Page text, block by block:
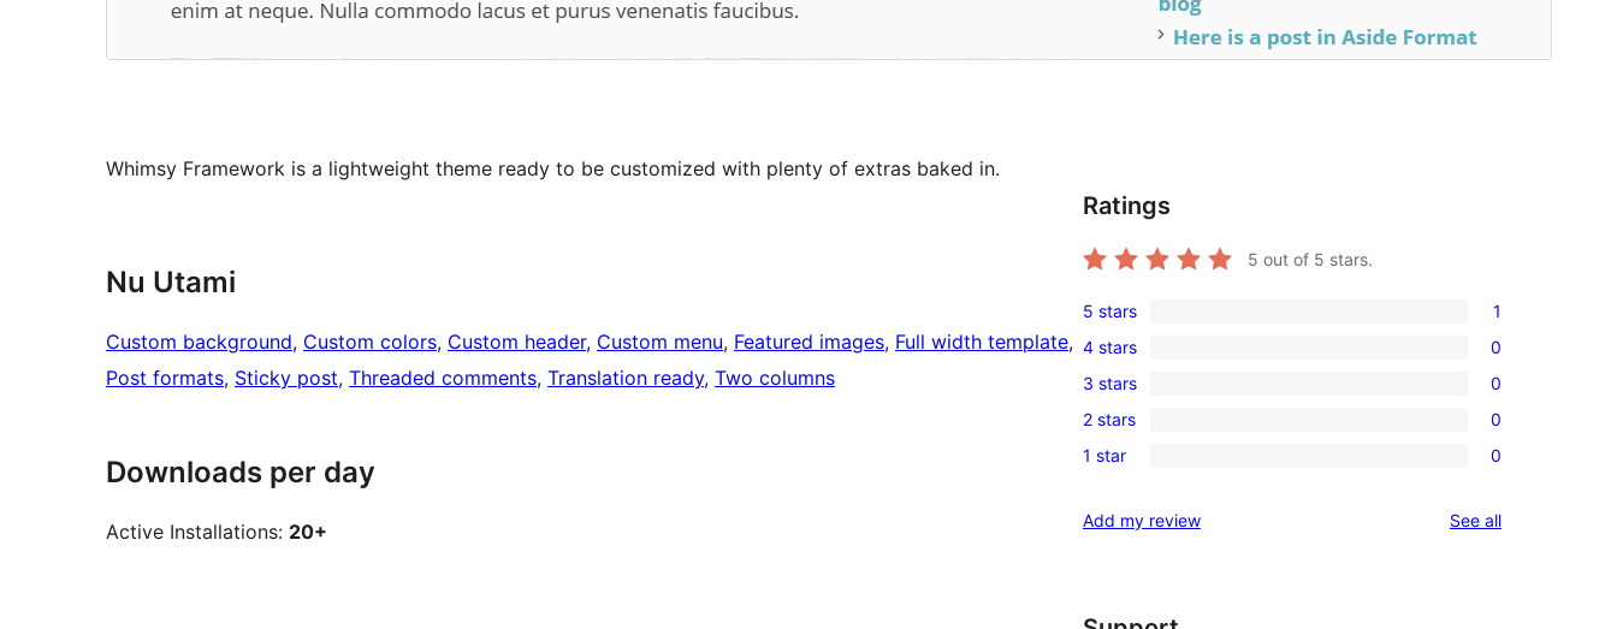
Whimsy Framework is a lightweight theme ready to be customized with plenty of extras baked in.
Nu Utami
Custom background, Custom colors, Custom header, Custom menu, Featured images, Full width template
Post formats, Sticky post, Threaded comments, Translation ready, Two columns
Downloads per day
Active Installations: 20+
Ratings
5 out of 5 stars.
1
5-
star
review
5 stars 1
0
4-
star
reviews
4 stars 0
0
3-
star
3 stars 0
0
2-
reviews
2 stars 0
0
star
1 star 0
Add my review See allreviews